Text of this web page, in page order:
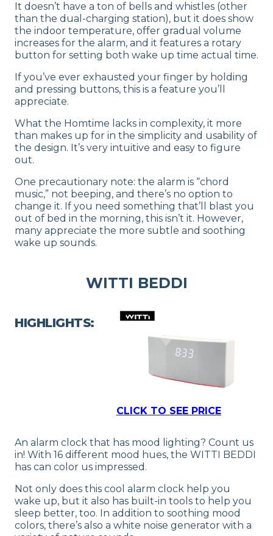
It doesn’t have a ton of bells and whistles (other
than the dual-charging station), but it does show
the indoor temperature, offer gradual volume
increases for the alarm, and it features a rotary
button for setting both wake up time actual time.
If you’ve ever exhausted your finger by holding
and pressing buttons, this is a feature you’ll
appreciate.
What the Homtime lacks in complexity, it more
than makes up for in the simplicity and usability of
the design. It’s very intuitive and easy to figure
out.
One precautionary note: the alarm is “chord
music,” not beeping, and there’s no option to
change it. If you need something that’ll blast you
out of bed in the morning, this isn’t it. However,
many appreciate the more subtle and soothing
wake up sounds.
WITTI BEDDI
HIGHLIGHTS:
CLICK TO SEE PRICE
An alarm clock that has mood lighting? Count us
in! With 16 different mood hues, the WITTI BEDDI
has can color us impressed.
Not only does this cool alarm clock help you
wake up, but it also has built-in tools to help you
sleep better, too. In addition to soothing mood
colors, there’s also a white noise generator with a